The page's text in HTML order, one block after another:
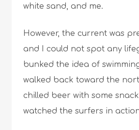
white sand, and me.
However, the current was
and I could not spot any
bunked the idea of
walked back toward the
chilled beer with some
watched the surfers in